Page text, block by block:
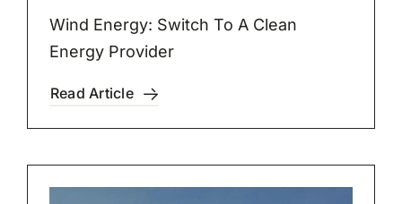
Wind Energy: Switch To A Clean
Energy Provider
Read Article